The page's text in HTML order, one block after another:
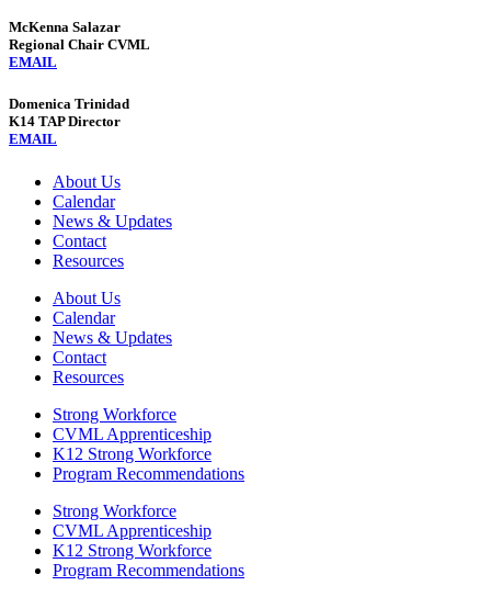
McKenna Salazar
Regional Chair CVML
EMAIL
Domenica Trinidad
K14 TAP Director
EMAIL
About Us
Calendar
News & Updates
Contact
Resources
About Us
Calendar
News & Updates
Contact
Resources
Strong Workforce
CVML Apprenticeship
K12 Strong Workforce
Program Recommendations
Strong Workforce
CVML Apprenticeship
K12 Strong Workforce
Program Recommendations